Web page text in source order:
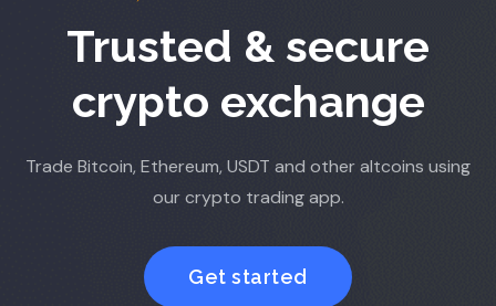
Trusted & secure
crypto exchange
Trade Bitcoin, Ethereum, USDT and other altcoins using
our crypto trading app.
Get started